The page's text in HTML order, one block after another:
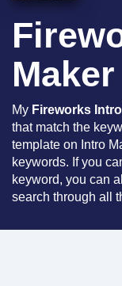
Maker
My Fireworks
that match the
template on Intro
keywords. If you
keyword, you can
search through all